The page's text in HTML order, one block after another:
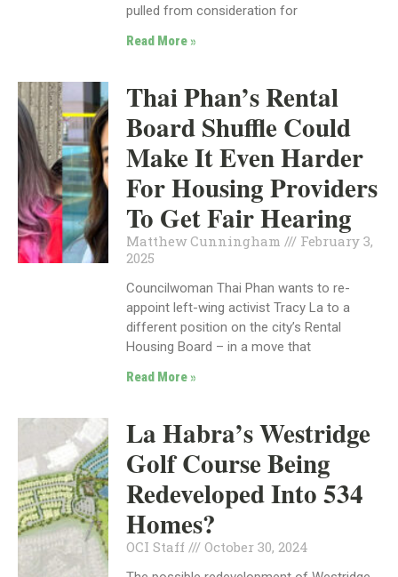
pulled from consideration for
Read More »
Thai Phan’s Rental
Board Shuffle Could
Make It Even Harder
For Housing Providers
To Get Fair Hearing
Matthew Cunningham
February 3,
2025
Councilwoman Thai Phan wants to re-
appoint left-wing activist Tracy La to a
different position on the city’s Rental
Housing Board – in a move that
Read More »
La Habra’s Westridge
Golf Course Being
Redeveloped Into 534
Homes?
OCI Staff October 30, 2024